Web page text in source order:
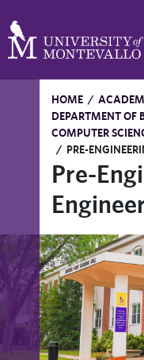
HOME /
DEPARTMENT OF
COMPUTER
/ PRE-
Pre-